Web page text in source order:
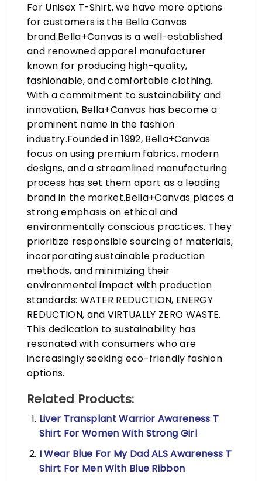
For Unisex T-Shirt, we have more options
for customers is the Bella Canvas
brand.Bella+Canvas is a well-established
and renowned apparel manufacturer
known for producing high-quality,
fashionable, and comfortable clothing.
With a commitment to sustainability and
innovation, Bella+Canvas has become a
prominent name in the fashion
industry.Founded in 1992, Bella+Canvas
focus on using premium fabrics, modern
designs, and a streamlined manufacturing
process has set them apart as a leading
brand in the market.Bella+Canvas places a
strong emphasis on ethical and
environmentally conscious practices. They
prioritize responsible sourcing of materials,
incorporating sustainable production
methods, and minimizing their
environmental impact with production
standards: WATER REDUCTION, ENERGY
REDUCTION, and VIRTUALLY ZERO WASTE.
This dedication to sustainability has
resonated with consumers who are
increasingly seeking eco-friendly fashion
options.
Related Products:
Liver Transplant Warrior Awareness T
Shirt For Women With Strong Girl
I Wear Blue For My Dad ALS Awareness T
Shirt For Men With Blue Ribbon